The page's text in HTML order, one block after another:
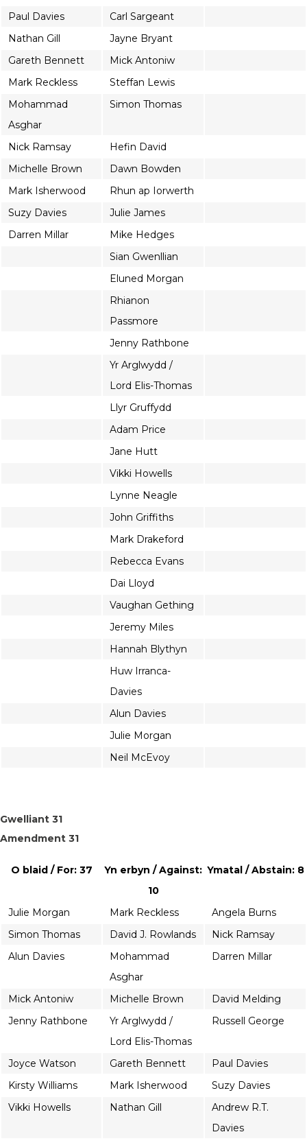
Paul Davies
Carl Sargeant
Nathan Gill
Jayne Bryant
Gareth Bennett
Mick Antoniw
Mark Reckless
Steffan Lewis
Mohammad
Asghar
Simon Thomas
Nick Ramsay
Hefin David
Michelle Brown
Dawn Bowden
Mark Isherwood
Rhun ap Iorwerth
Suzy Davies
Julie James
Darren Millar
Mike Hedges
Sian Gwenllian
Eluned Morgan
Rhianon
Passmore
Jenny Rathbone
Yr Arglwydd /
Lord Elis-Thomas
Llyr Gruffydd
Adam Price
Jane Hutt
Vikki Howells
Lynne Neagle
John Griffiths
Mark Drakeford
Rebecca Evans
Dai Lloyd
Vaughan Gething
Jeremy Miles
Hannah Blythyn
Huw Irranca-
Davies
Alun Davies
Julie Morgan
Neil McEvoy
Gwelliant 31
Amendment 31
O blaid / For: 37
Yn erbyn / Against:
10
Ymatal / Abstain: 8
Julie Morgan Mark Reckless
Angela Burns
Simon Thomas
David J. Rowlands
Nick Ramsay
Alun Davies
Mohammad
Asghar
Darren Millar
Mick Antoniw Michelle Brown
David Melding
Jenny Rathbone
Yr Arglwydd /
Lord Elis-Thomas
Russell George
Joyce Watson Gareth Bennett
Paul Davies
Kirsty Williams
Mark Isherwood
Suzy Davies
Vikki Howells
Nathan Gill
Andrew R.T.
Davies